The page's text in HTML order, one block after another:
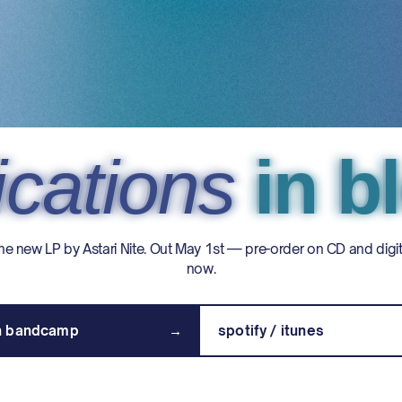
in
in
in
new LP by Astari Nite. Out May 1st — pre-order on CD and
now.
bandcamp → spotify / itunes